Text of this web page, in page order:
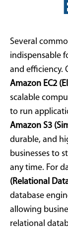
Several
indispensable
and efficiency.
Amazon EC2
scalable
to run
Amazon S3
durable, and
businesses to
any time. For
(Relational
database
allowing
relational